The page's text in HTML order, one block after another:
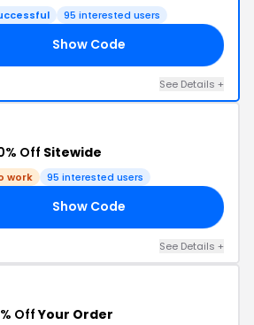
95 interested users
Show Code
See Details +
Off Sitewide
work 95 interested users
Show Code
See Details +
OffYour Order